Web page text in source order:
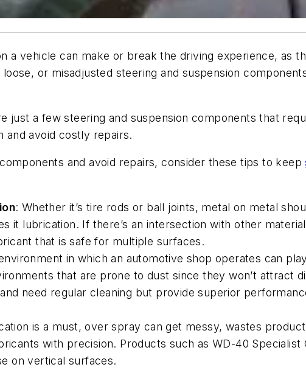
a vehicle can make or break the driving experience, as
or misadjusted steering and suspension
just a few steering and suspension components that
and avoid costly repairs.
and avoid repairs, consider these tips to keep
: Whether it’s tire rods or ball joints, metal on metal
it lubrication. If there’s an intersection with other
that is safe for multiple surfaces.
in which an automotive shop operates can
that are prone to dust since they won’t attract
need regular cleaning but provide superior
is a must, over spray can get messy, wastes
with precision. Products such as WD-40
on vertical surfaces.